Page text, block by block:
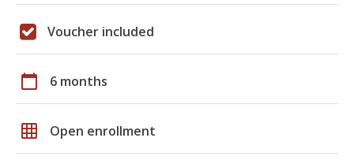
Voucher included
calendar_today 6 months
grid_on Open enrollment